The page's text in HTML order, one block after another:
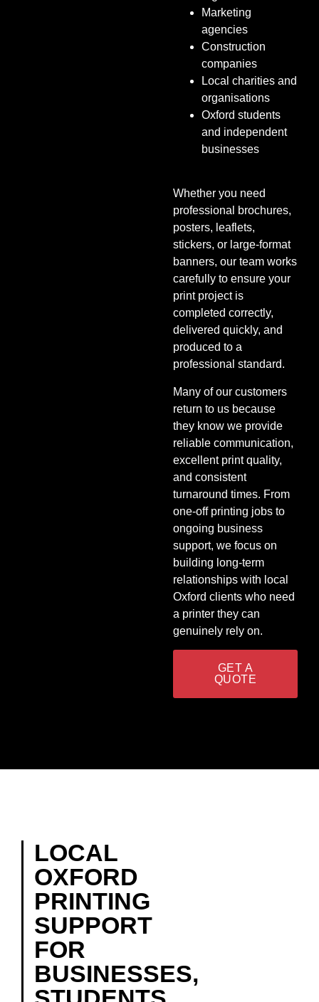
Marketing
agencies
Construction
companies
Local charities and
organisations
Oxford students
and independent
businesses
Whether you need
professional brochures,
posters, leaflets,
stickers, or large-format
banners, our team works
carefully to ensure your
print project is
completed correctly,
delivered quickly, and
produced to a
professional standard.
Many of our customers
return to us because
they know we provide
reliable communication,
excellent print quality,
and consistent
turnaround times. From
one-off printing jobs to
ongoing business
support, we focus on
building long-term
relationships with local
Oxford clients who need
a printer they can
genuinely rely on.
GET A
QUOTE
LOCAL
OXFORD
PRINTING
SUPPORT
FOR
BUSINESSES,